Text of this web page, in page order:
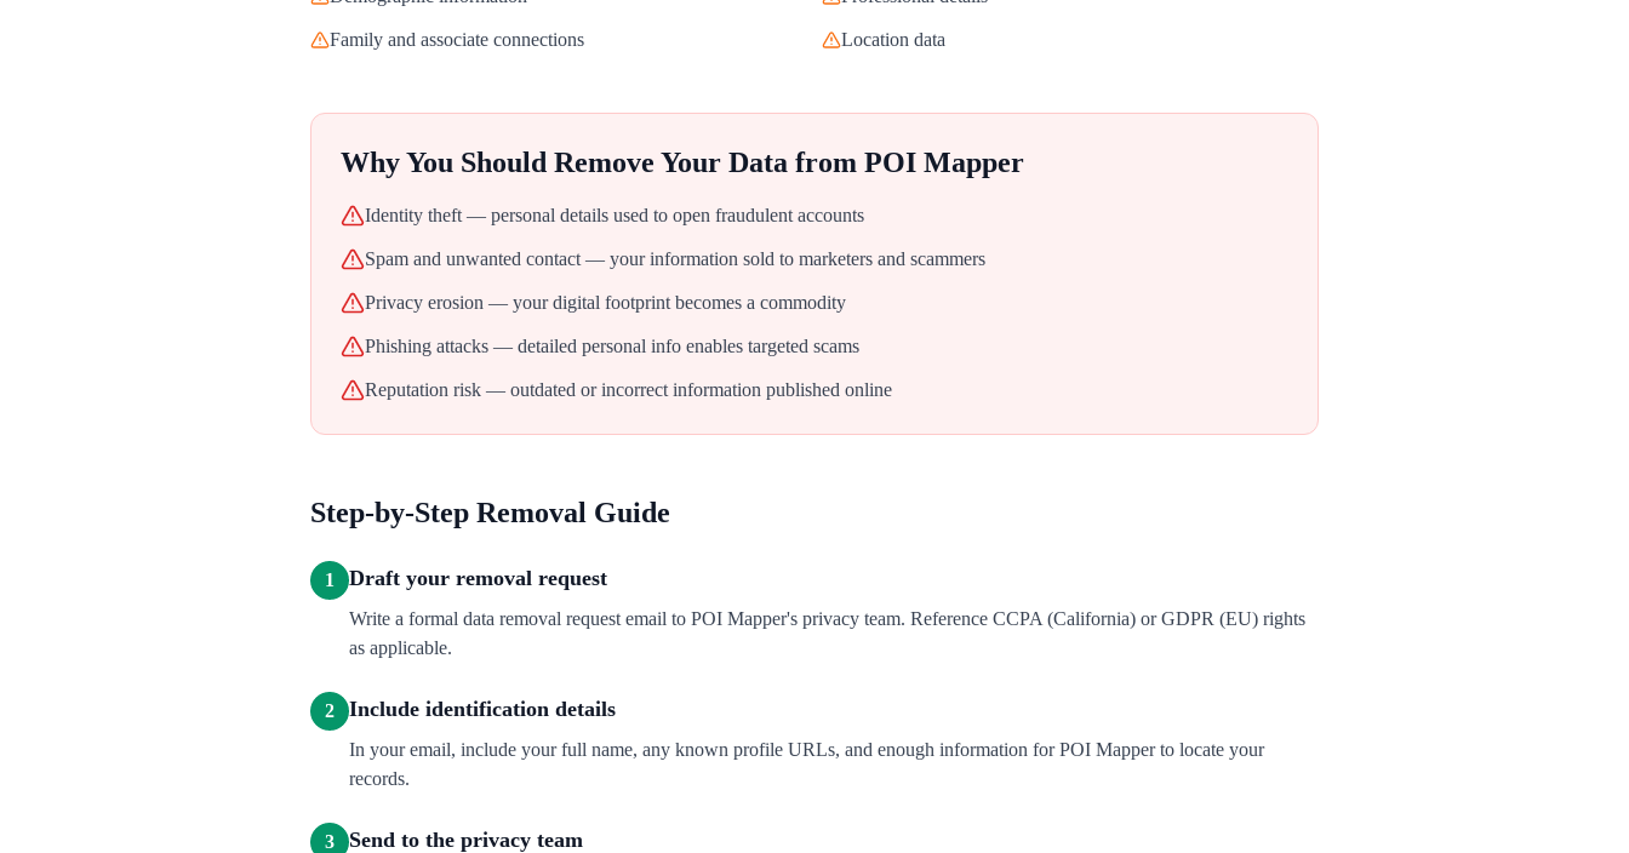
Family and associate connections Location data
Why You Should Remove Your Data from POI Mapper
Identity theft — personal details used to open fraudulent accounts
Spam and unwanted contact — your information sold to marketers and scammers
Privacy erosion — your digital footprint becomes a commodity
Phishing attacks — detailed personal info enables targeted scams
Reputation risk — outdated or incorrect information published online
Step-by-Step Removal Guide
1 Draft your removal request
Write a formal data removal request email to POI Mapper's privacy team. Reference CCPA (California) or GDPR (EU) rights
as applicable.
2 Include identification details
In your email, include your full name, any known profile URLs, and enough information for POI Mapper to locate your
records.
3 Send to the privacy team